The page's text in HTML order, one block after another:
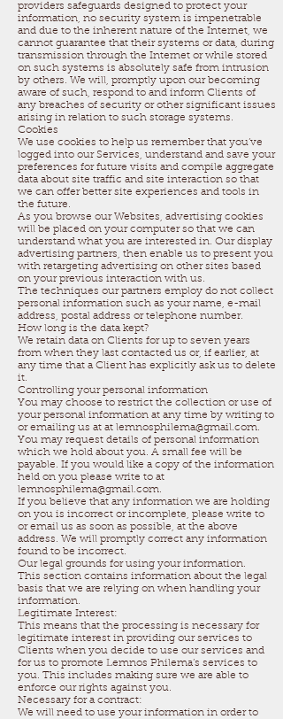
providers safeguards designed to protect your
information, no security system is impenetrable
and due to the inherent nature of the Internet, we
cannot guarantee that their systems or data, during
transmission through the Internet or while stored
on such systems is absolutely safe from intrusion
by others. We will, promptly upon our becoming
aware of such, respond to and inform Clients of
any breaches of security or other significant issues
arising in relation to such storage systems.
Cookies
We use cookies to help us remember that you’ve
logged into our Services, understand and save your
preferences for future visits and compile aggregate
data about site traffic and site interaction so that
we can offer better site experiences and tools in
the future.
As you browse our Websites, advertising cookies
will be placed on your computer so that we can
understand what you are interested in. Our display
advertising partners, then enable us to present you
with retargeting advertising on other sites based
on your previous interaction with us.
The techniques our partners employ do not collect
personal information such as your name, e-mail
address, postal address or telephone number.
How long is the data kept?
We retain data on Clients for up to seven years
from when they last contacted us or, if earlier, at
any time that a Client has explicitly ask us to delete
it.
Controlling your personal information
You may choose to restrict the collection or use of
your personal information at any time by writing to
or emailing us at at lemnosphilema@gmail.com.
You may request details of personal information
which we hold about you. A small fee will be
payable. If you would like a copy of the information
held on you please write to at
lemnosphilema@gmail.com.
If you believe that any information we are holding
on you is incorrect or incomplete, please write to
or email us as soon as possible, at the above
address. We will promptly correct any information
found to be incorrect.
Our legal grounds for using your information.
This section contains information about the legal
basis that we are relying on when handling your
information.
Legitimate Interest:
This means that the processing is necessary for
legitimate interest in providing our services to
Clients when you decide to use our services and
for us to promote Lemnos Philema’s services to
you. This includes making sure we are able to
enforce our rights against you.
Necessary for a contract:
We will need to use your information in order to